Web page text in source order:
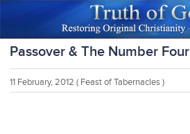
Passover & The Number Four
11 February, 2012 ( Feast of Tabernacles )